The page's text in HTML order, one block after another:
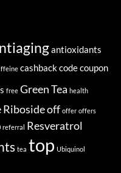
antioxidants
cashbackcodecoupon
free Green Tea health
off offer offers
referral Resveratrol
tea top Ubiquinol